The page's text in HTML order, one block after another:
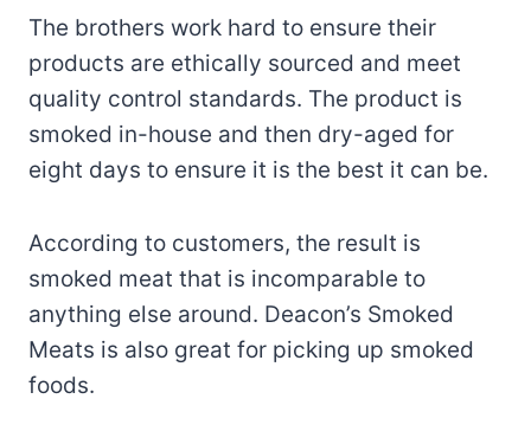
smoked in-house and then dry-aged for
eight days to ensure it is the best it can be.
According to customers, the result is
smoked meat that is incomparable to
Meats is also great for picking up smoked
foods.
Read more on the best restaurants
Fayetteville Georgia